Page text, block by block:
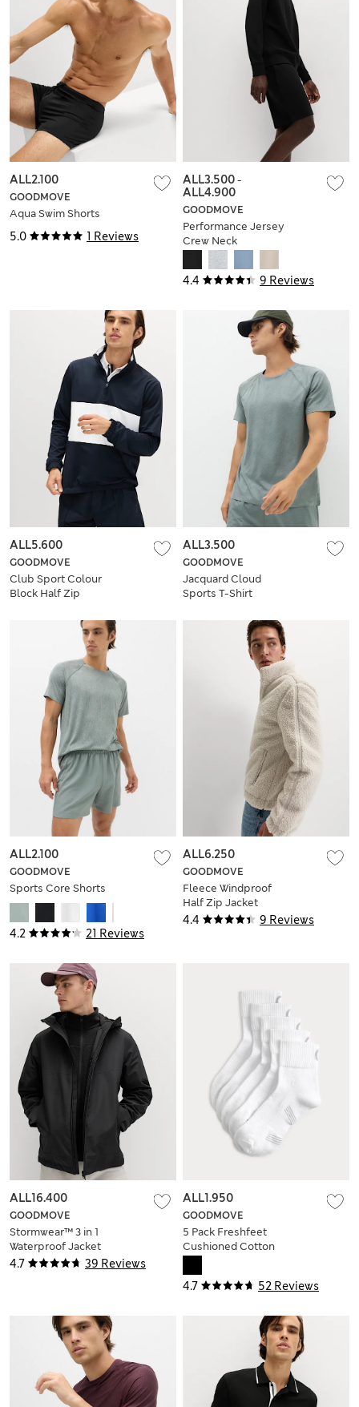
5.0 1 Reviews
GOODMOVE
Aqua Swim Shorts
ALL2.100
4.4 9 Reviews
GOODMOVE
Performance Jersey
Crew Neck
ALL3.500-
ALL4.900
GOODMOVE
Club Sport Colour
Block Half Zip
ALL5.600
GOODMOVE
Jacquard Cloud
Sports T-Shirt
ALL3.500
4.2 21 Reviews
GOODMOVE
Sports Core Shorts
ALL2.100
4.4 9 Reviews
GOODMOVE
Fleece Windproof
Half Zip Jacket
ALL6.250
4.7 39 Reviews
GOODMOVE
Stormwear™ 3 in 1
Waterproof Jacket
ALL16.400
4.7 52 Reviews
GOODMOVE
5 Pack Freshfeet
Cushioned Cotton
Sport Socks
ALL1.950